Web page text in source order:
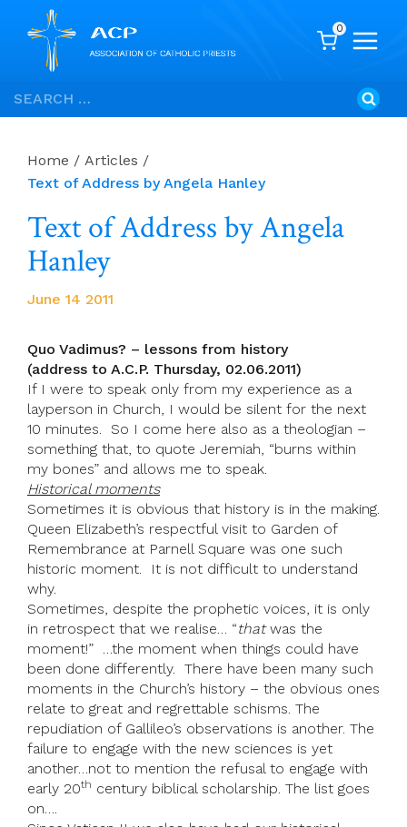
Skip
to
Search
for:
0
Home / Articles /
Text of Address by Angela Hanley
Text of Address by Angela
Hanley
June 14 2011
Quo Vadimus? – lessons from history
(address to A.C.P. Thursday, 02.06.2011)
If I were to speak only from my experience as a
layperson in Church, I would be silent for the next
10 minutes. So I come here also as a theologian –
something that, to quote Jeremiah, “burns within
my bones” and allows me to speak.
Historical moments
Sometimes it is obvious that history is in the making.
Queen Elizabeth’s respectful visit to Garden of
Remembrance at Parnell Square was one such
historic moment. It is not difficult to understand
why.
Sometimes, despite the prophetic voices, it is only
in retrospect that we realise… “thatwas the
moment!” …the moment when things could have
been done differently. There have been many such
moments in the Church’s history – the obvious ones
relate to great and regrettable schisms. The
repudiation of Gallileo’s observations is another. The
failure to engage with the new sciences is yet
another…not to mention the refusal to engage with
early 20th century biblical scholarship. The list goes
on….